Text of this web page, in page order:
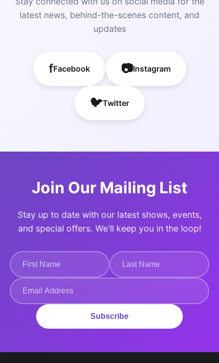
latest news, behind-the-scenes content, and
updates
fFacebook 📷Instagram
🐦Twitter
Join Our Mailing List
Stay up to date with our latest shows, events,
and special offers. We'll keep you in the loop!
Subscribe